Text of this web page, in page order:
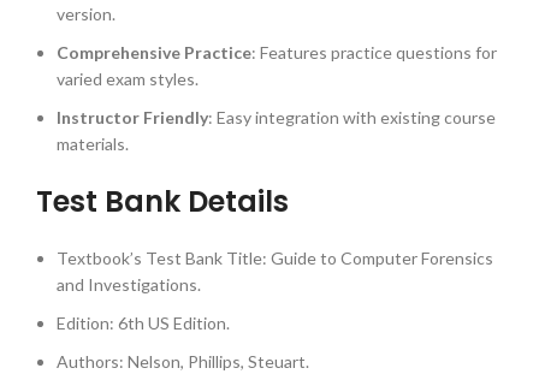
version.
Comprehensive Practice: Features practice questions for
varied exam styles.
Instructor Friendly: Easy integration with existing course
materials.
Test Bank Details
Textbook’s Test Bank Title: Guide to Computer Forensics
and Investigations.
Edition: 6th US Edition.
Authors: Nelson, Phillips, Steuart.